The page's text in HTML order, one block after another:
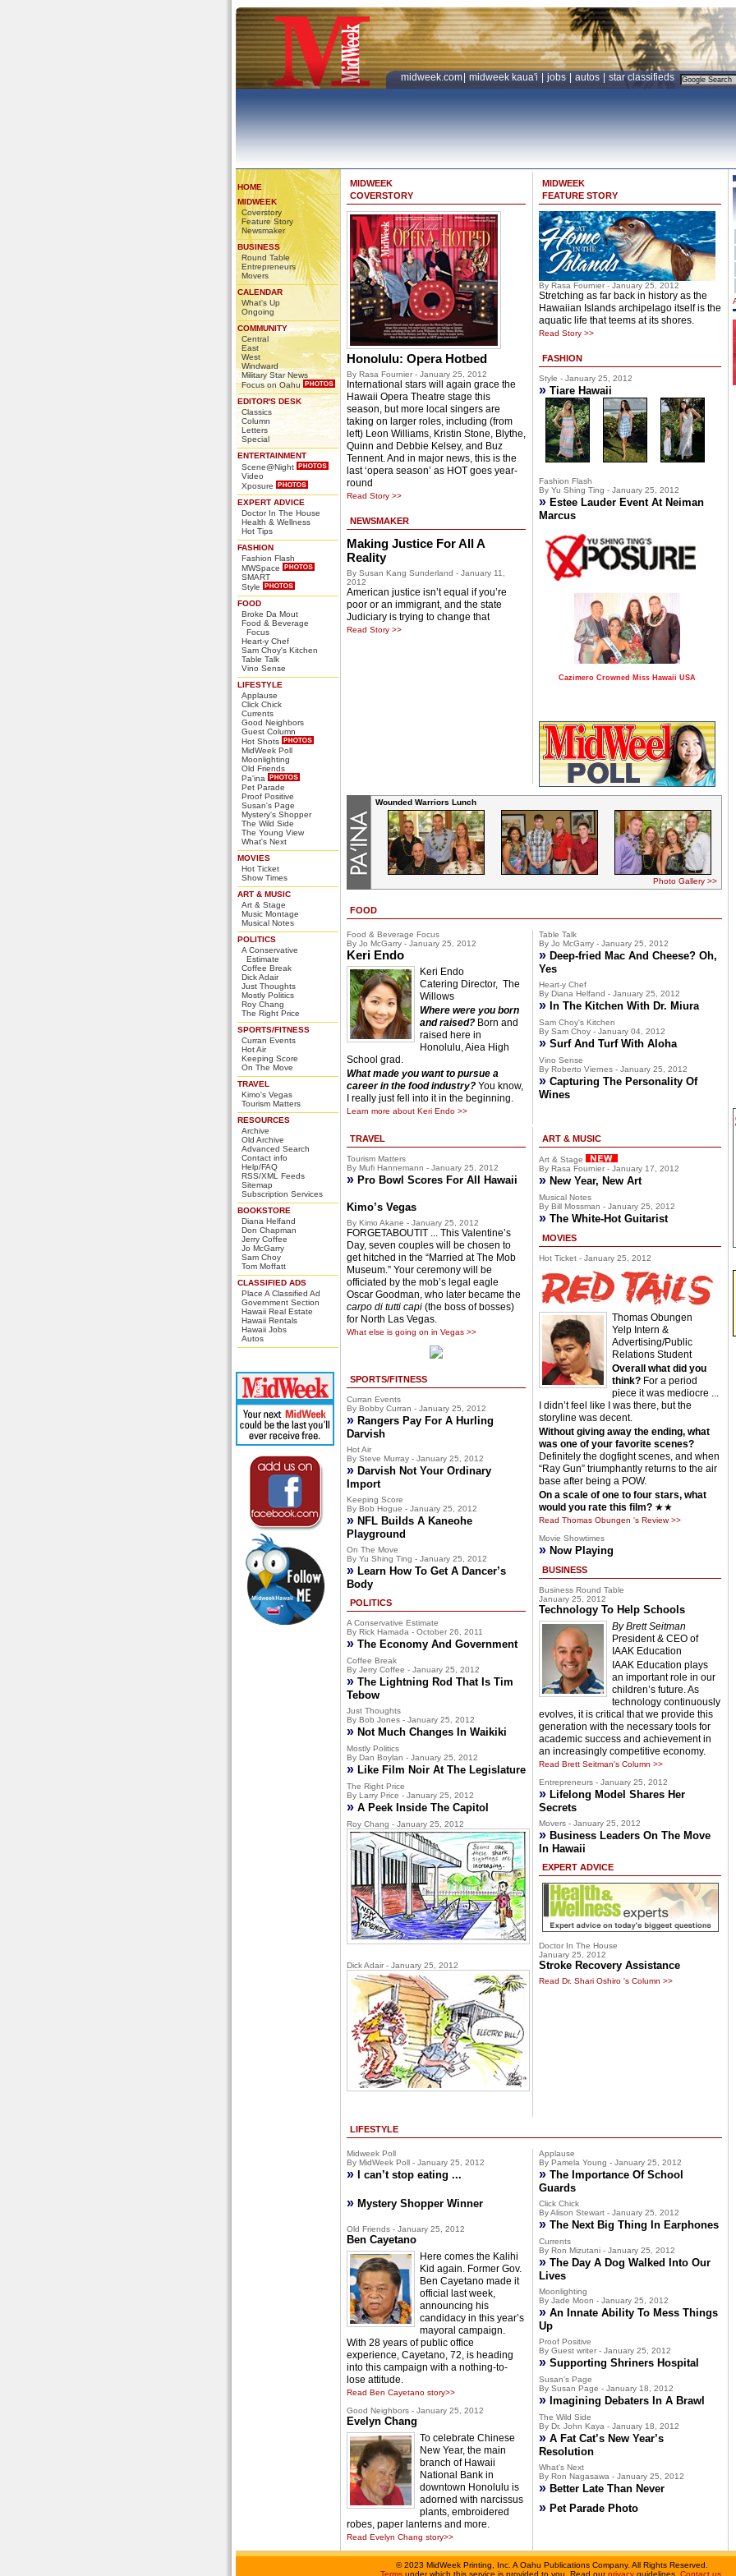
midweek.com midweek kaua'i jobs autos star classifieds
HOME
MIDWEEK
Coverstory
Feature Story
Newsmaker
BUSINESS
Round Table
Entrepreneurs
Movers
CALENDAR
What's Up
Ongoing
COMMUNITY
Central
East
West
Windward
Military Star News
Focus on Oahu
EDITOR'S DESK
Classics
Column
Letters
Special
ENTERTAINMENT
Scene@Night
Video
Xposure
EXPERT ADVICE
Doctor In The House
Health & Wellness
Hot Tips
FASHION
Fashion Flash
MWSpace
SMART
Style
FOOD
Broke Da Mout
Food & Beverage
Focus
Heart-y Chef
Sam Choy's Kitchen
Table Talk
Vino Sense
LIFESTYLE
Applause
Click Chick
Currents
Good Neighbors
Guest Column
Hot Shots
MidWeek Poll
Moonlighting
Old Friends
Pa'ina
Pet Parade
Proof Positive
Susan's Page
Mystery's Shopper
The Wild Side
The Young View
What's Next
MOVIES
Hot Ticket
Show Times
ART & MUSIC
Art & Stage
Music Montage
Musical Notes
POLITICS
A Conservative
Estimate
Coffee Break
Dick Adair
Just Thoughts
Mostly Politics
Roy Chang
The Right Price
SPORTS/FITNESS
Curran Events
Hot Air
Keeping Score
On The Move
TRAVEL
Kimo's Vegas
Tourism Matters
RESOURCES
Archive
Old Archive
Advanced Search
Contact info
Help/FAQ
RSS/XML Feeds
Sitemap
Subscription Services
BOOKSTORE
Diana Helfand
Don Chapman
Jerry Coffee
Jo McGarry
Sam Choy
Tom Moffatt
CLASSIFIED ADS
Place A Classified Ad
Government Section
Hawaii Real Estate
Hawaii Rentals
Hawaii Jobs
Autos
MIDWEEK
COVERSTORY
Honolulu: Opera Hotbed
By Rasa Fournier - January 25, 2012
International stars will again grace the
Hawaii Opera Theatre stage this
season, but more local singers are
taking on larger roles, including (from
left) Leon Williams, Kristin Stone, Blythe,
Quinn and Debbie Kelsey, and Buz
Tennent. And in major news, this is the
last ‘opera season’ as HOT goes year-
round
Read Story >>
NEWSMAKER
Making Justice For All A
Reality
By Susan Kang Sunderland - January 11,
2012
American justice isn’t equal if you’re
poor or an immigrant, and the state
Judiciary is trying to change that
Read Story >>
MIDWEEK
FEATURE STORY
By Rasa Fournier - January 25, 2012
Stretching as far back in history as the
Hawaiian Islands archipelago itself is the
aquatic life that teems at its shores.
Read Story >>
FASHION
Style - January 25, 2012
» Tiare Hawaii
Fashion Flash
By Yu Shing Ting - January 25, 2012
» Estee Lauder Event At Neiman
Marcus
Cazimero Crowned Miss Hawaii USA
Wounded Warriors Lunch
Photo Gallery >>
FOOD
Food & Beverage Focus
By Jo McGarry - January 25, 2012
Keri Endo
Keri Endo
Catering Director, The
Willows
Where were you born
and raised? Born and
raised here in
Honolulu, Aiea High
School grad.
What made you want to pursue a
career in the food industry? You know,
I really just fell into it in the beginning.
Learn more about Keri Endo >>
Table Talk
By Jo McGarry - January 25, 2012
» Deep-fried Mac And Cheese? Oh,
Yes
Heart-y Chef
By Diana Helfand - January 25, 2012
» In The Kitchen With Dr. Miura
Sam Choy's Kitchen
By Sam Choy - January 04, 2012
» Surf And Turf With Aloha
Vino Sense
By Roberto Viernes - January 25, 2012
» Capturing The Personality Of
Wines
TRAVEL
Tourism Matters
By Mufi Hannemann - January 25, 2012
» Pro Bowl Scores For All Hawaii
Kimo’s Vegas
By Kimo Akane - January 25, 2012
FORGETABOUTIT ... This Valentine’s
Day, seven couples will be chosen to
get hitched in the “Married at The Mob
Museum.” Your ceremony will be
officiated by the mob’s legal eagle
Oscar Goodman, who later became the
carpo di tutti capi (the boss of bosses)
for North Las Vegas.
What else is going on in Vegas >>
SPORTS/FITNESS
Curran Events
By Bobby Curran - January 25, 2012
» Rangers Pay For A Hurling
Darvish
Hot Air
By Steve Murray - January 25, 2012
» Darvish Not Your Ordinary
Import
Keeping Score
By Bob Hogue - January 25, 2012
» NFL Builds A Kaneohe
Playground
On The Move
By Yu Shing Ting - January 25, 2012
» Learn How To Get A Dancer’s
Body
POLITICS
A Conservative Estimate
By Rick Hamada - October 26, 2011
» The Economy And Government
Coffee Break
By Jerry Coffee - January 25, 2012
» The Lightning Rod That Is Tim
Tebow
Just Thoughts
By Bob Jones - January 25, 2012
» Not Much Changes In Waikiki
Mostly Politics
By Dan Boylan - January 25, 2012
» Like Film Noir At The Legislature
The Right Price
By Larry Price - January 25, 2012
» A Peek Inside The Capitol
Roy Chang - January 25, 2012
Dick Adair - January 25, 2012
ART & MUSIC
Art & Stage
By Rasa Fournier - January 17, 2012
» New Year, New Art
Musical Notes
By Bill Mossman - January 25, 2012
» The White-Hot Guitarist
MOVIES
Hot Ticket - January 25, 2012
Thomas Obungen
Yelp Intern &
Advertising/Public
Relations Student
Overall what did you
think? For a period
piece it was mediocre ...
I didn’t feel like I was there, but the
storyline was decent.
Without giving away the ending, what
was one of your favorite scenes?
Definitely the dogfight scenes, and when
“Ray Gun” triumphantly returns to the air
base after being a POW.
On a scale of one to four stars, what
would you rate this film? ★★
Read Thomas Obungen 's Review >>
Movie Showtimes
» Now Playing
BUSINESS
Business Round Table
January 25, 2012
Technology To Help Schools
By Brett Seitman
President & CEO of
IAAK Education
IAAK Education plays
an important role in our
children’s future. As
technology continuously
evolves, it is critical that we provide this
generation with the necessary tools for
academic success and achievement in
an increasingly competitive economy.
Read Brett Seitman's Column >>
Entrepreneurs - January 25, 2012
» Lifelong Model Shares Her
Secrets
Movers - January 25, 2012
» Business Leaders On The Move
In Hawaii
EXPERT ADVICE
Doctor In The House
January 25, 2012
Stroke Recovery Assistance
Read Dr. Shari Oshiro 's Column >>
LIFESTYLE
Midweek Poll
By MidWeek Poll - January 25, 2012
» I can’t stop eating ...
» Mystery Shopper Winner
Old Friends - January 25, 2012
Ben Cayetano
Here comes the Kalihi
Kid again. Former Gov.
Ben Cayetano made it
official last week,
announcing his
candidacy in this year’s
mayoral campaign.
With 28 years of public office
experience, Cayetano, 72, is heading
into this campaign with a nothing-to-
lose attitude.
Read Ben Cayetano story>>
Good Neighbors - January 25, 2012
Evelyn Chang
To celebrate Chinese
New Year, the main
branch of Hawaii
National Bank in
downtown Honolulu is
adorned with narcissus
plants, embroidered
robes, paper lanterns and more.
Read Evelyn Chang story>>
Applause
By Pamela Young - January 25, 2012
» The Importance Of School
Guards
Click Chick
By Alison Stewart - January 25, 2012
» The Next Big Thing In Earphones
Currents
By Ron Mizutani - January 25, 2012
» The Day A Dog Walked Into Our
Lives
Moonlighting
By Jade Moon - January 25, 2012
» An Innate Ability To Mess Things
Up
Proof Positive
By Guest writer - January 25, 2012
» Supporting Shriners Hospital
Susan's Page
By Susan Page - January 18, 2012
» Imagining Debaters In A Brawl
The Wild Side
By Dr. John Kaya - January 18, 2012
» A Fat Cat’s New Year’s
Resolution
What's Next
By Ron Nagasawa - January 25, 2012
» Better Late Than Never
» Pet Parade Photo
©2023 MidWeek Printing, Inc. A Oahu Publications Company. All Rights Reserved.
Terms under which this service is provided to you. Read ourprivacy guidelines. Contact us